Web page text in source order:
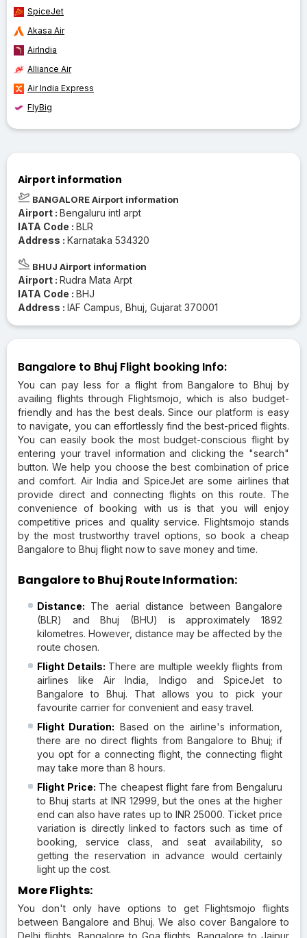
SpiceJet
Akasa Air
AirIndia
Alliance Air
Air India Express
FlyBig
Airport information
BANGALORE Airport information
Airport : Bengaluru intl arpt
IATA Code : BLR
Address : Karnataka 534320
BHUJ Airport information
Airport : Rudra Mata Arpt
IATA Code : BHJ
Address : IAF Campus, Bhuj, Gujarat 370001
Bangalore to Bhuj Flight booking Info:
You can pay less for a flight from Bangalore to Bhuj by
availing flights through Flightsmojo, which is also budget-
friendly and has the best deals. Since our platform is easy
to navigate, you can effortlessly find the best-priced flights.
You can easily book the most budget-conscious flight by
entering your travel information and clicking the "search"
button. We help you choose the best combination of price
and comfort. Air India and SpiceJet are some airlines that
provide direct and connecting flights on this route. The
convenience of booking with us is that you will enjoy
competitive prices and quality service. Flightsmojo stands
by the most trustworthy travel options, so book a cheap
Bangalore to Bhuj flight now to save money and time.
Bangalore to Bhuj Route Information:
Distance: The aerial distance between Bangalore
(BLR) and Bhuj (BHU) is approximately 1892
kilometres. However, distance may be affected by the
route chosen.
Flight Details: There are multiple weekly flights from
airlines like Air India, Indigo and SpiceJet to
Bangalore to Bhuj. That allows you to pick your
favourite carrier for convenient and easy travel.
Flight Duration: Based on the airline's information,
there are no direct flights from Bangalore to Bhuj; if
you opt for a connecting flight, the connecting flight
may take more than 8 hours.
Flight Price: The cheapest flight fare from Bengaluru
to Bhuj starts at INR 12999, but the ones at the higher
end can also have rates up to INR 25000. Ticket price
variation is directly linked to factors such as time of
booking, service class, and seat availability, so
getting the reservation in advance would certainly
light up the cost.
More Flights:
You don't only have options to get Flightsmojo flights
between Bangalore and Bhuj. We also cover Bangalore to
Delhi flights, Bangalore to Goa flights, Bangalore to Jaipur